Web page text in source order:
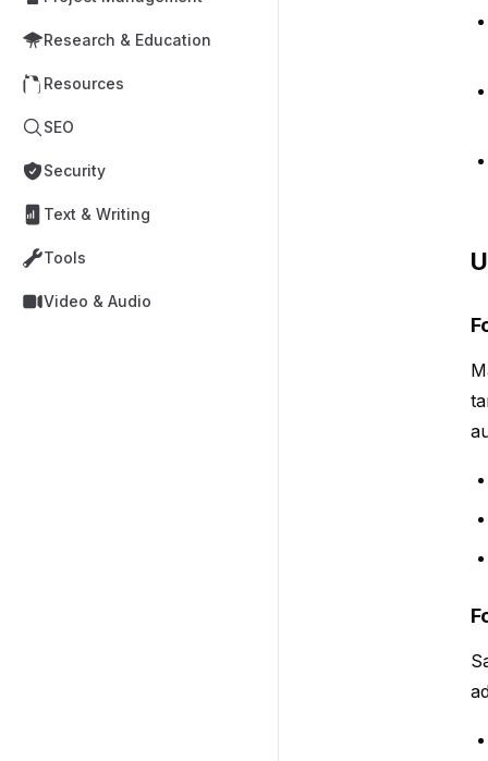
Research & Education
Resources
SEO
Security
Text & Writing
Tools
Video & Audio